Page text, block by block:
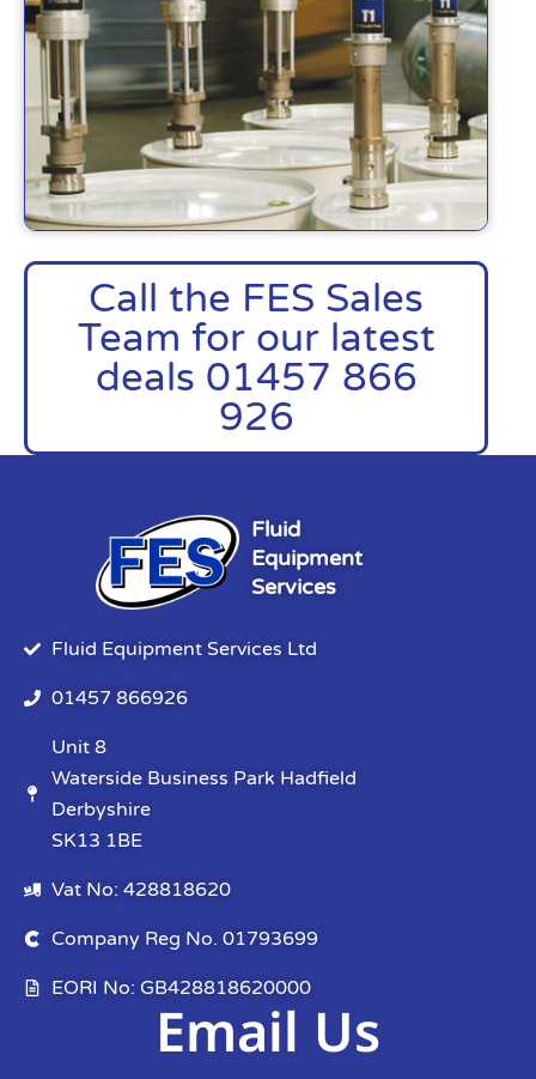
Call the FES Sales
Team for our latest
deals 01457 866
926
Fluid
Equipment
Services
Fluid Equipment Services Ltd
01457 866926
Unit 8
Waterside Business Park Hadfield
Derbyshire
SK13 1BE
Vat No: 428818620
Company Reg No. 01793699
EORI No: GB428818620000
Email Us